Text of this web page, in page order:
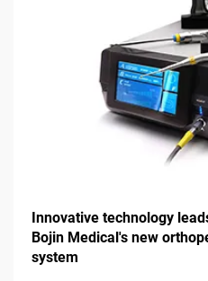
Innovative technology
Bojin Medical's new
system